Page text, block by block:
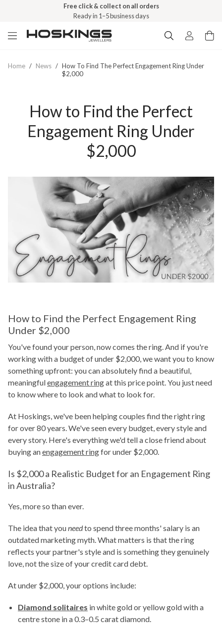
Free click & collect on all orders
Ready in 1–5 business days
Home / News / How To Find The Perfect Engagement Ring Under
$2,000
How to Find the Perfect
Engagement Ring Under
$2,000
How to Find the Perfect Engagement Ring
Under $2,000
You've found your person, now comes the ring. And if you're
working with a budget of under $2,000, we want you to know
something upfront: you can absolutely find a beautiful,
meaningfulengagement ringat this price point. You just need
to know where to look and what to look for.
At Hoskings, we've been helping couples find the right ring
for over 80 years. We've seen every budget, every style and
every story. Here's everything we'd tell a close friend about
buying anengagement ringfor under $2,000.
Is $2,000 a Realistic Budget for an Engagement Ring
in Australia?
Yes, more so than ever.
The idea that youneedto spend three months' salary is an
outdated marketing myth. What matters is that the ring
reflects your partner's style and is something they genuinely
love, not the size of your credit card debt.
At under $2,000, your options include:
Diamond solitaires in white gold or yellow gold with a
centre stone in a 0.3–0.5 carat diamond.